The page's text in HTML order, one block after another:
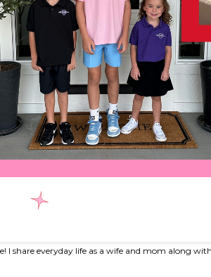
I share everyday life as a wife and mom along